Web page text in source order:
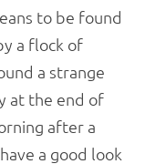
to be found
a flock of
a strange
at the end of
after a
a good look